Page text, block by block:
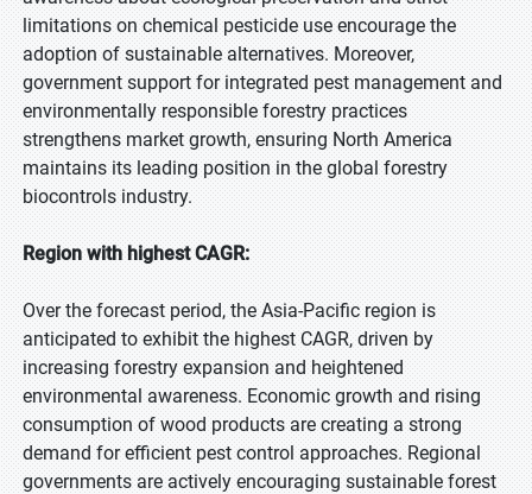
limitations on chemical pesticide use encourage the
adoption of sustainable alternatives. Moreover,
government support for integrated pest management and
environmentally responsible forestry practices
strengthens market growth, ensuring North America
maintains its leading position in the global forestry
biocontrols industry.
Region with highest CAGR:
Over the forecast period, the Asia-Pacific region is
anticipated to exhibit the highest CAGR, driven by
increasing forestry expansion and heightened
environmental awareness. Economic growth and rising
consumption of wood products are creating a strong
demand for efficient pest control approaches. Regional
governments are actively encouraging sustainable forest